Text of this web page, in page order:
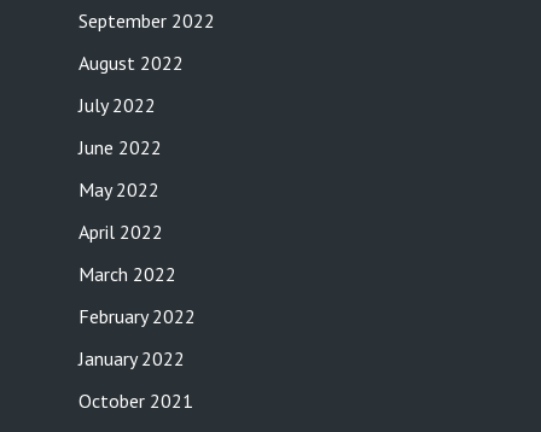
September 2022
August 2022
July 2022
June 2022
May 2022
April 2022
March 2022
February 2022
January 2022
October 2021